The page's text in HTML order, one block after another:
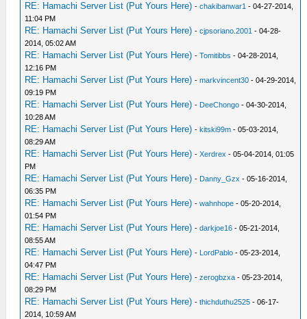
RE: Hamachi Server List (Put Yours Here) -chakibanwar1 - 04-27-2014,
11:04 PM
RE: Hamachi Server List (Put Yours Here) -cjpsoriano.2001 - 04-28-
2014, 05:02 AM
RE: Hamachi Server List (Put Yours Here) -Tomitibbs - 04-28-2014,
12:16 PM
RE: Hamachi Server List (Put Yours Here) -markvincent30 - 04-29-2014,
09:19 PM
RE: Hamachi Server List (Put Yours Here) - DeeChongo - 04-30-2014,
10:28 AM
RE: Hamachi Server List (Put Yours Here) -kitski99m - 05-03-2014,
08:29 AM
RE: Hamachi Server List (Put Yours Here) -Xerdrex - 05-04-2014, 01:05
PM
RE: Hamachi Server List (Put Yours Here) - Danny_Gzx - 05-16-2014,
06:35 PM
RE: Hamachi Server List (Put Yours Here) -wahnhope - 05-20-2014,
01:54 PM
RE: Hamachi Server List (Put Yours Here) -darkjoe16 - 05-21-2014,
08:55 AM
RE: Hamachi Server List (Put Yours Here) - LordPablo - 05-23-2014,
04:47 PM
RE: Hamachi Server List (Put Yours Here) -zerogbzxa - 05-23-2014,
08:29 PM
RE: Hamachi Server List (Put Yours Here) -thichduthu2525 - 06-17-
2014, 10:59 AM